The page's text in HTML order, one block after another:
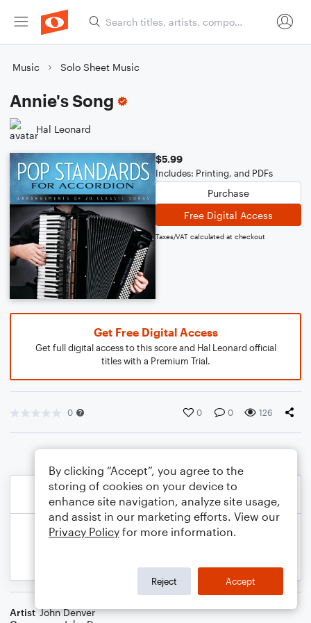
Music Solo Sheet Music
Annie's Song
Hal Leonard
$5.99
Includes: Printing, and PDFs
Purchase
Free Digital Access
Taxes/VAT calculated at checkout
Get Free Digital Access
Get full digital access to this score and Hal Leonard official
titles with a Premium Trial.
0 0 0 126
Artist John Denver
By clicking “Accept”, you agree to the
storing of cookies on your device to
enhance site navigation, analyze site usage,
and assist in our marketing efforts. View our
Privacy Policy for more information.
Reject Accept